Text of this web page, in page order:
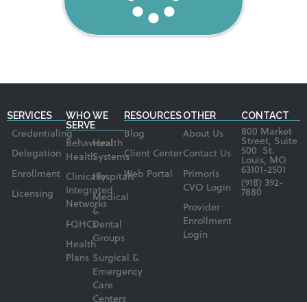
SERVICES
Credentialing
Delegation
Enrollment
Licensing
WHO WE
SERVE
Behavioral
Health
Clinically
Integrated
Networks
FQHCs
Health
Plans
Health
Systems
Hospitals
Medical
&
Dental
Groups
Surgical &
Emergency
Care
Centers
RESOURCES
Blog
Client Center
Web Portal
OTHER
About Us
Contact Us
Primoris
CVO Login
Provider
Enrollment
Login
CONTACT
800 Market
Street, Suite
500 St.
Louis, MO
63101-2501
(918) 392-
7880